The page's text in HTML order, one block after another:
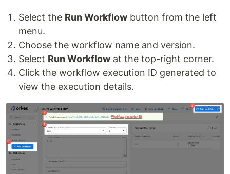
Select the Run Workflow button from the left
menu.
Choose the workflow name and version.
Select Run Workflow at the top-right corner.
Click the workflow execution ID generated to
view the execution details.